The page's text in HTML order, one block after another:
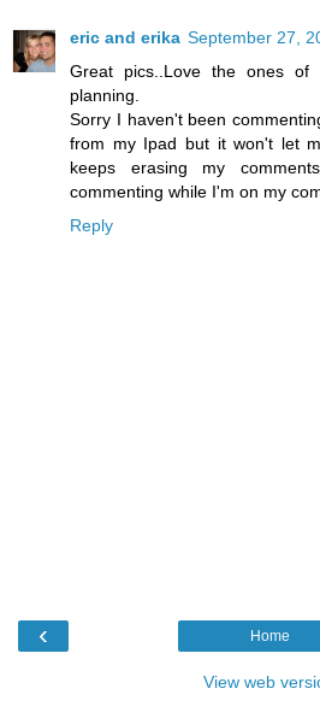
eric and erika September 27,
Great pics..Love the ones
planning.
Sorry I haven't been
from my Ipad but it won't let
keeps erasing my
commenting while I'm on my
Reply
‹ Home
View web